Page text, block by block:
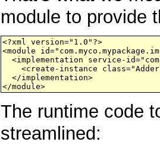
module to provide
<?xml version="1.0"?>
<module
<implementation service-
<create-instance
  </implementation>
</module>
The runtime code
streamlined: